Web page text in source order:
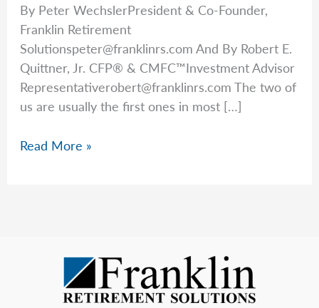
By Peter WechslerPresident & Co-Founder,
Franklin Retirement
Solutionspeter@franklinrs.com And By Robert E.
Quittner, Jr. CFP® & CMFC™Investment Advisor
Representativerobert@franklinrs.com The two of
us are usually the first ones in most […]
The
Read More »